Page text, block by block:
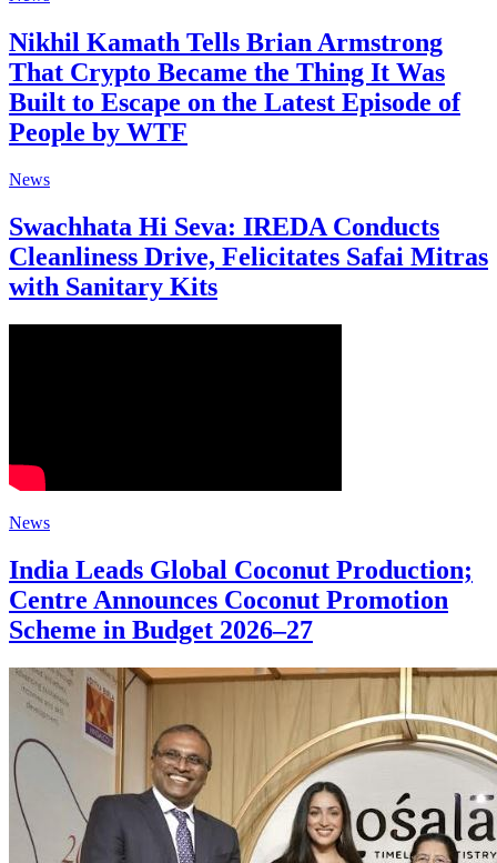
Nikhil Kamath Tells Brian Armstrong
That Crypto Became the Thing It Was
Built to Escape on the Latest Episode of
People by WTF
News
Swachhata Hi Seva: IREDA Conducts
Cleanliness Drive, Felicitates Safai Mitras
with Sanitary Kits
News
India Leads Global Coconut Production;
Centre Announces Coconut Promotion
Scheme in Budget 2026–27